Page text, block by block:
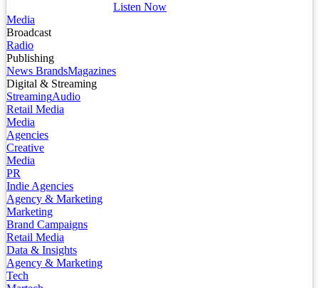
Listen Now
Media
Broadcast
Radio
Publishing
News BrandsMagazines
Digital & Streaming
StreamingAudio
Retail Media
Media
Agencies
Creative
Media
PR
Indie Agencies
Agency & Marketing
Marketing
Brand Campaigns
Retail Media
Data & Insights
Agency & Marketing
Tech